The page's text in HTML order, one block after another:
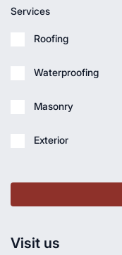
Visit us
Services
Roofing
Waterproofing
Masonry
Exterior